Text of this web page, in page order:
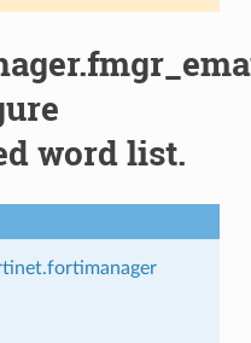
word list.